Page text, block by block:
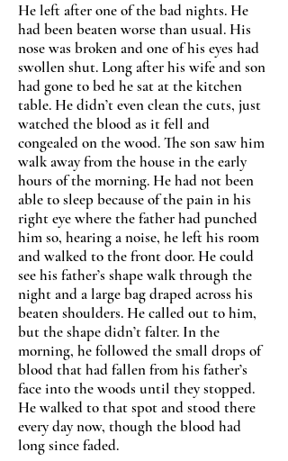
He left after one of the bad nights. He
had been beaten worse than usual. His
nose was broken and one of his eyes had
swollen shut. Long after his wife and son
had gone to bed he sat at the kitchen
table. He didn’t even clean the cuts, just
watched the blood as it fell and
congealed on the wood. The son saw him
walk away from the house in the early
hours of the morning. He had not been
able to sleep because of the pain in his
right eye where the father had punched
him so, hearing a noise, he left his room
and walked to the front door. He could
see his father’s shape walk through the
night and a large bag draped across his
beaten shoulders. He called out to him,
but the shape didn’t falter. In the
morning, he followed the small drops of
blood that had fallen from his father’s
face into the woods until they stopped.
He walked to that spot and stood there
every day now, though the blood had
long since faded.